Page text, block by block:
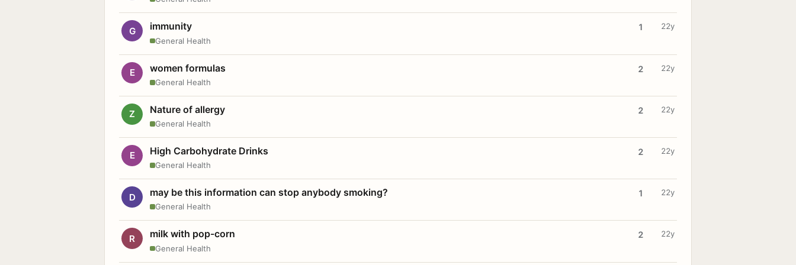
G immunity
General Health
1 22y
E women formulas
General Health
2 22y
Z Nature of allergy
General Health
2 22y
E High Carbohydrate Drinks
General Health
2 22y
D may be this information can stop anybody smoking?
General Health
1 22y
R milk with pop-corn
General Health
2 22y